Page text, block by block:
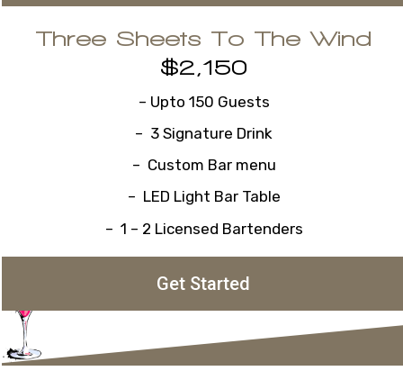
Three Sheets To The Wind
$2,150
– Upto 150 Guests
– 3 Signature Drink
– Custom Bar menu
– LED Light Bar Table
– 1 – 2 Licensed Bartenders
Get Started